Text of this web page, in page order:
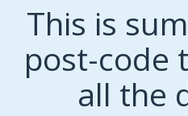
This is
post-code
all the